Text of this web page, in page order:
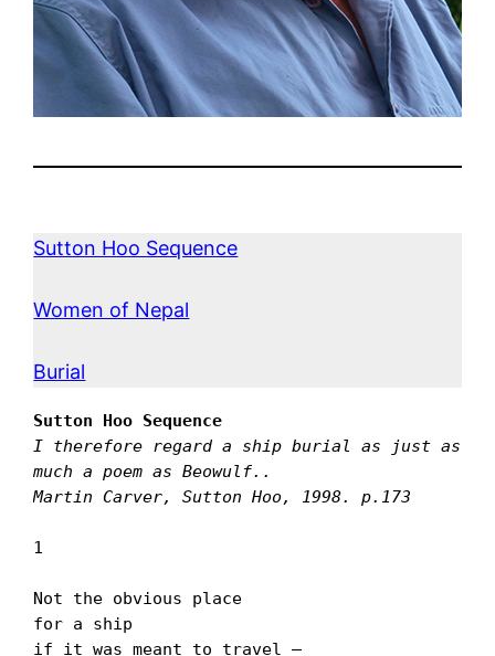
Sutton Hoo Sequence
Women of Nepal
Burial
Sutton Hoo Sequence
I therefore regard a ship burial as just as
much a poem as Beowulf..
Martin Carver, Sutton Hoo, 1998. p.173
1
Not the obvious place
for a ship
if it was meant to travel –